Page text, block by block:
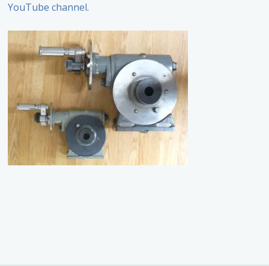
YouTube channel.